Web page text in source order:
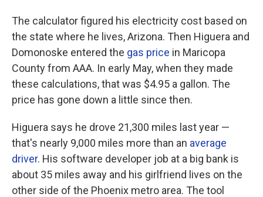
The calculator figured his electricity cost based on
the state where he lives, Arizona. Then Higuera and
Domonoske entered the gas price in Maricopa
County from AAA. In early May, when they made
these calculations, that was $4.95 a gallon. The
price has gone down a little since then.
Higuera says he drove 21,300 miles last year —
that's nearly 9,000 miles more than an average
driver. His software developer job at a big bank is
about 35 miles away and his girlfriend lives on the
other side of the Phoenix metro area. The tool